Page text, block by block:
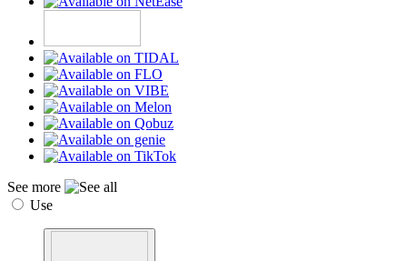
See more
Use